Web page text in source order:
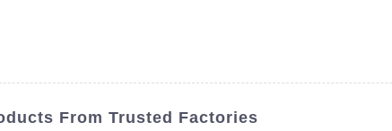
From Trusted Factories